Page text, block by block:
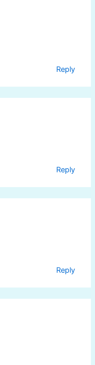
Reply
Reply
Reply